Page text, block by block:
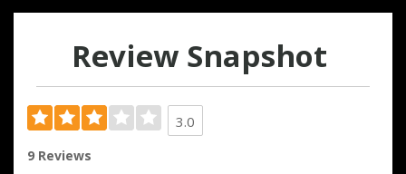
Review Snapshot
3.0
9 Reviews